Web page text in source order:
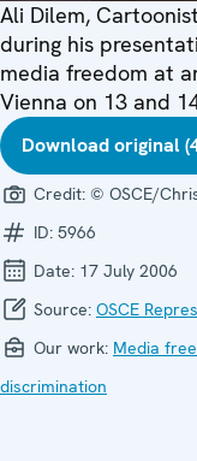
Ali Dilem,
during his
media freedom at
Vienna on 13 and
Download original
Credit: © OSCE/
ID: 5966
Date: 17 July 2006
Source: OSCE
Our work: Media
discrimination